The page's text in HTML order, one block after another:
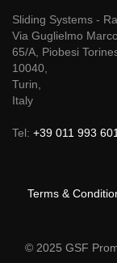
Sliding Systems -
Via Guglielmo
65/A, Piobesi
10040,
Turin,
Italy
Tel: +39 011 993
Terms &
© 2025 GSF